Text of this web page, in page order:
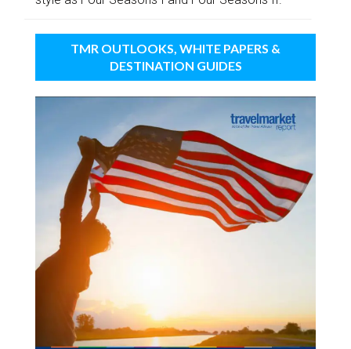
TMR OUTLOOKS, WHITE PAPERS &
DESTINATION GUIDES